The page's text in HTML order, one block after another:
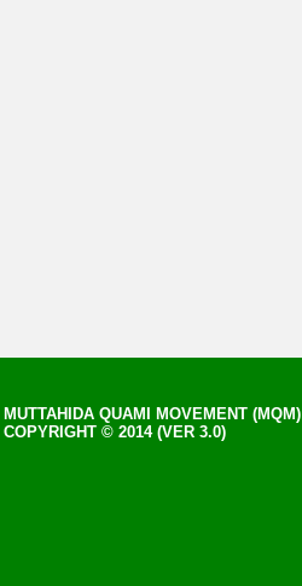
MUTTAHIDA QUAMI MOVEMENT (MQM)
COPYRIGHT © 2014 (VER 3.0)